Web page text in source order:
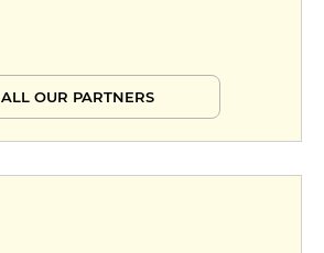
ALL OUR PARTNERS